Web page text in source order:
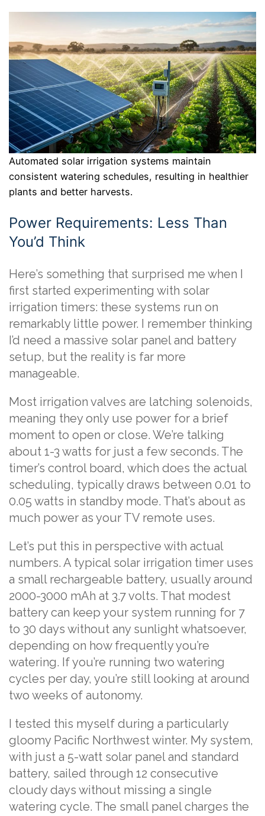
Automated solar irrigation systems maintain
consistent watering schedules, resulting in healthier
plants and better harvests.
Power Requirements: Less Than
You’d Think
Here’s something that surprised me when I
first started experimenting with solar
irrigation timers: these systems run on
remarkably little power. I remember thinking
I’d need a massive solar panel and battery
setup, but the reality is far more
manageable.
Most irrigation valves are latching solenoids,
meaning they only use power for a brief
moment to open or close. We’re talking
about 1-3 watts for just a few seconds. The
timer’s control board, which does the actual
scheduling, typically draws between 0.01 to
0.05 watts in standby mode. That’s about as
much power as your TV remote uses.
Let’s put this in perspective with actual
numbers. A typical solar irrigation timer uses
a small rechargeable battery, usually around
2000-3000 mAh at 3.7 volts. That modest
battery can keep your system running for 7
to 30 days without any sunlight whatsoever,
depending on how frequently you’re
watering. If you’re running two watering
cycles per day, you’re still looking at around
two weeks of autonomy.
I tested this myself during a particularly
gloomy Pacific Northwest winter. My system,
with just a 5-watt solar panel and standard
battery, sailed through 12 consecutive
cloudy days without missing a single
watering cycle. The small panel charges the